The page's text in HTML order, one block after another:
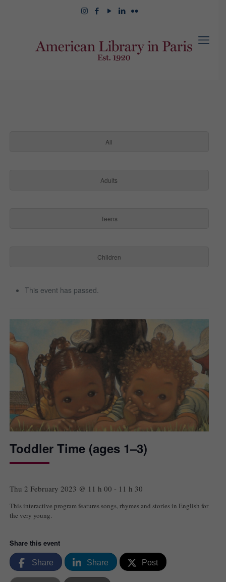
All
Adults
Teens
Children
This event has passed.
Toddler Time (ages 1–3)
Thu 2 February 2023 @ 11 h 00- 11 h 30
This interactive program features songs, rhymes and stories in English for
the very young.
Share this event
Share Share Post